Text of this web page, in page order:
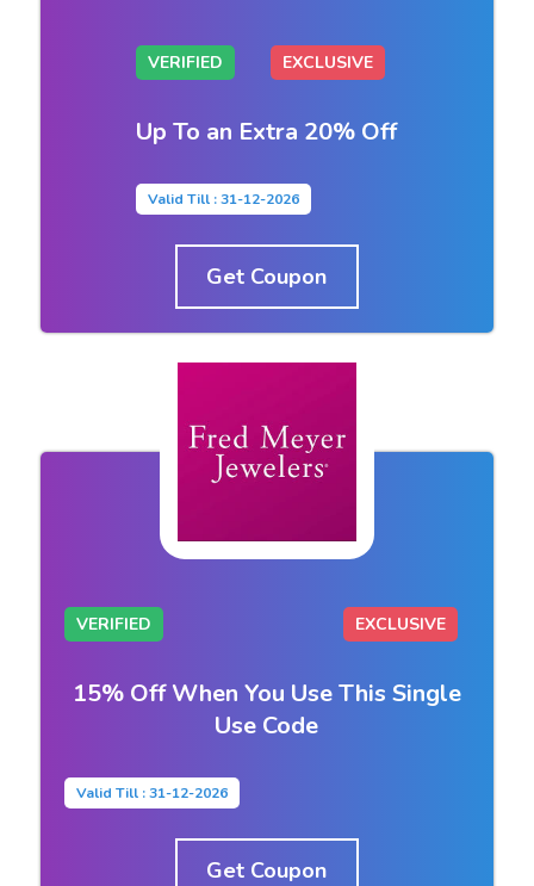
VERIFIED EXCLUSIVE
Up To an Extra 20% Off
Valid Till : 31-12-2026
Get Coupon
VERIFIED EXCLUSIVE
15% Off When You Use This Single
Use Code
Valid Till : 31-12-2026
Get Coupon